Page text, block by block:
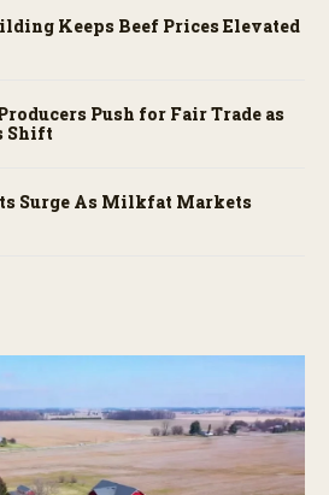
Keeps Beef Prices Elevated
Push for Fair Trade as
Shift
Surge As Milkfat Markets